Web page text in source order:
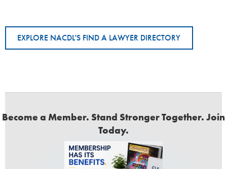
EXPLORE NACDL'S FIND A LAWYER DIRECTORY
Become a Member. Stand Stronger Together. Join
Today.